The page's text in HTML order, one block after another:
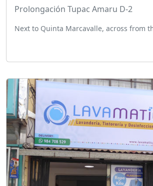
Prolongación Tupac Amaru D-2
Next to Quinta Marcavalle, across from